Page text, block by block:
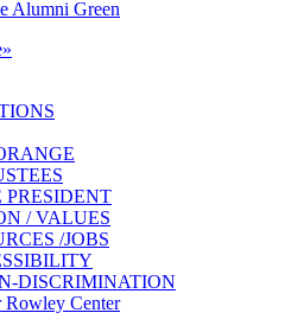
»
PRESIDENT
/ VALUES
/JOBS
DISCRIMINATION